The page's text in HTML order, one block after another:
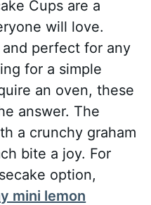
Cups are a
will love.
perfect for any
for a simple
an oven, these
answer. The
a crunchy graham
bite a joy. For
option,
mini lemon